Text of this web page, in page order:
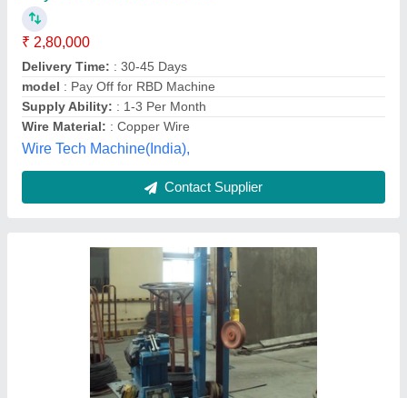
₹ 1,00,000
Automation Grade
Country of Origin: Made in India
Frequency
: 50 Hz
Max Inlet Wire Diameter
: 6 mm
B&T Engineering Private Limited, Ghaziabad, Uttar
Pradesh
Contact Supplier